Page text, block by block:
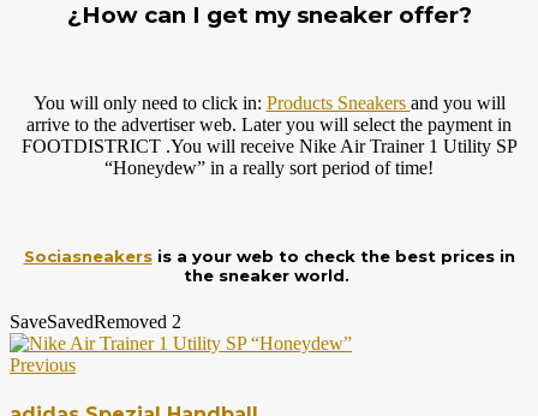
¿How can I get my sneaker offer?
You will only need to click in: Products Sneakers and you will
arrive to the advertiser web. Later you will select the payment in
FOOTDISTRICT .You will receive Nike Air Trainer 1 Utility SP
“Honeydew” in a really sort period of time!
Sociasneakersis a your web to check the best prices in
the sneaker world.
SaveSavedRemoved 2
Previous